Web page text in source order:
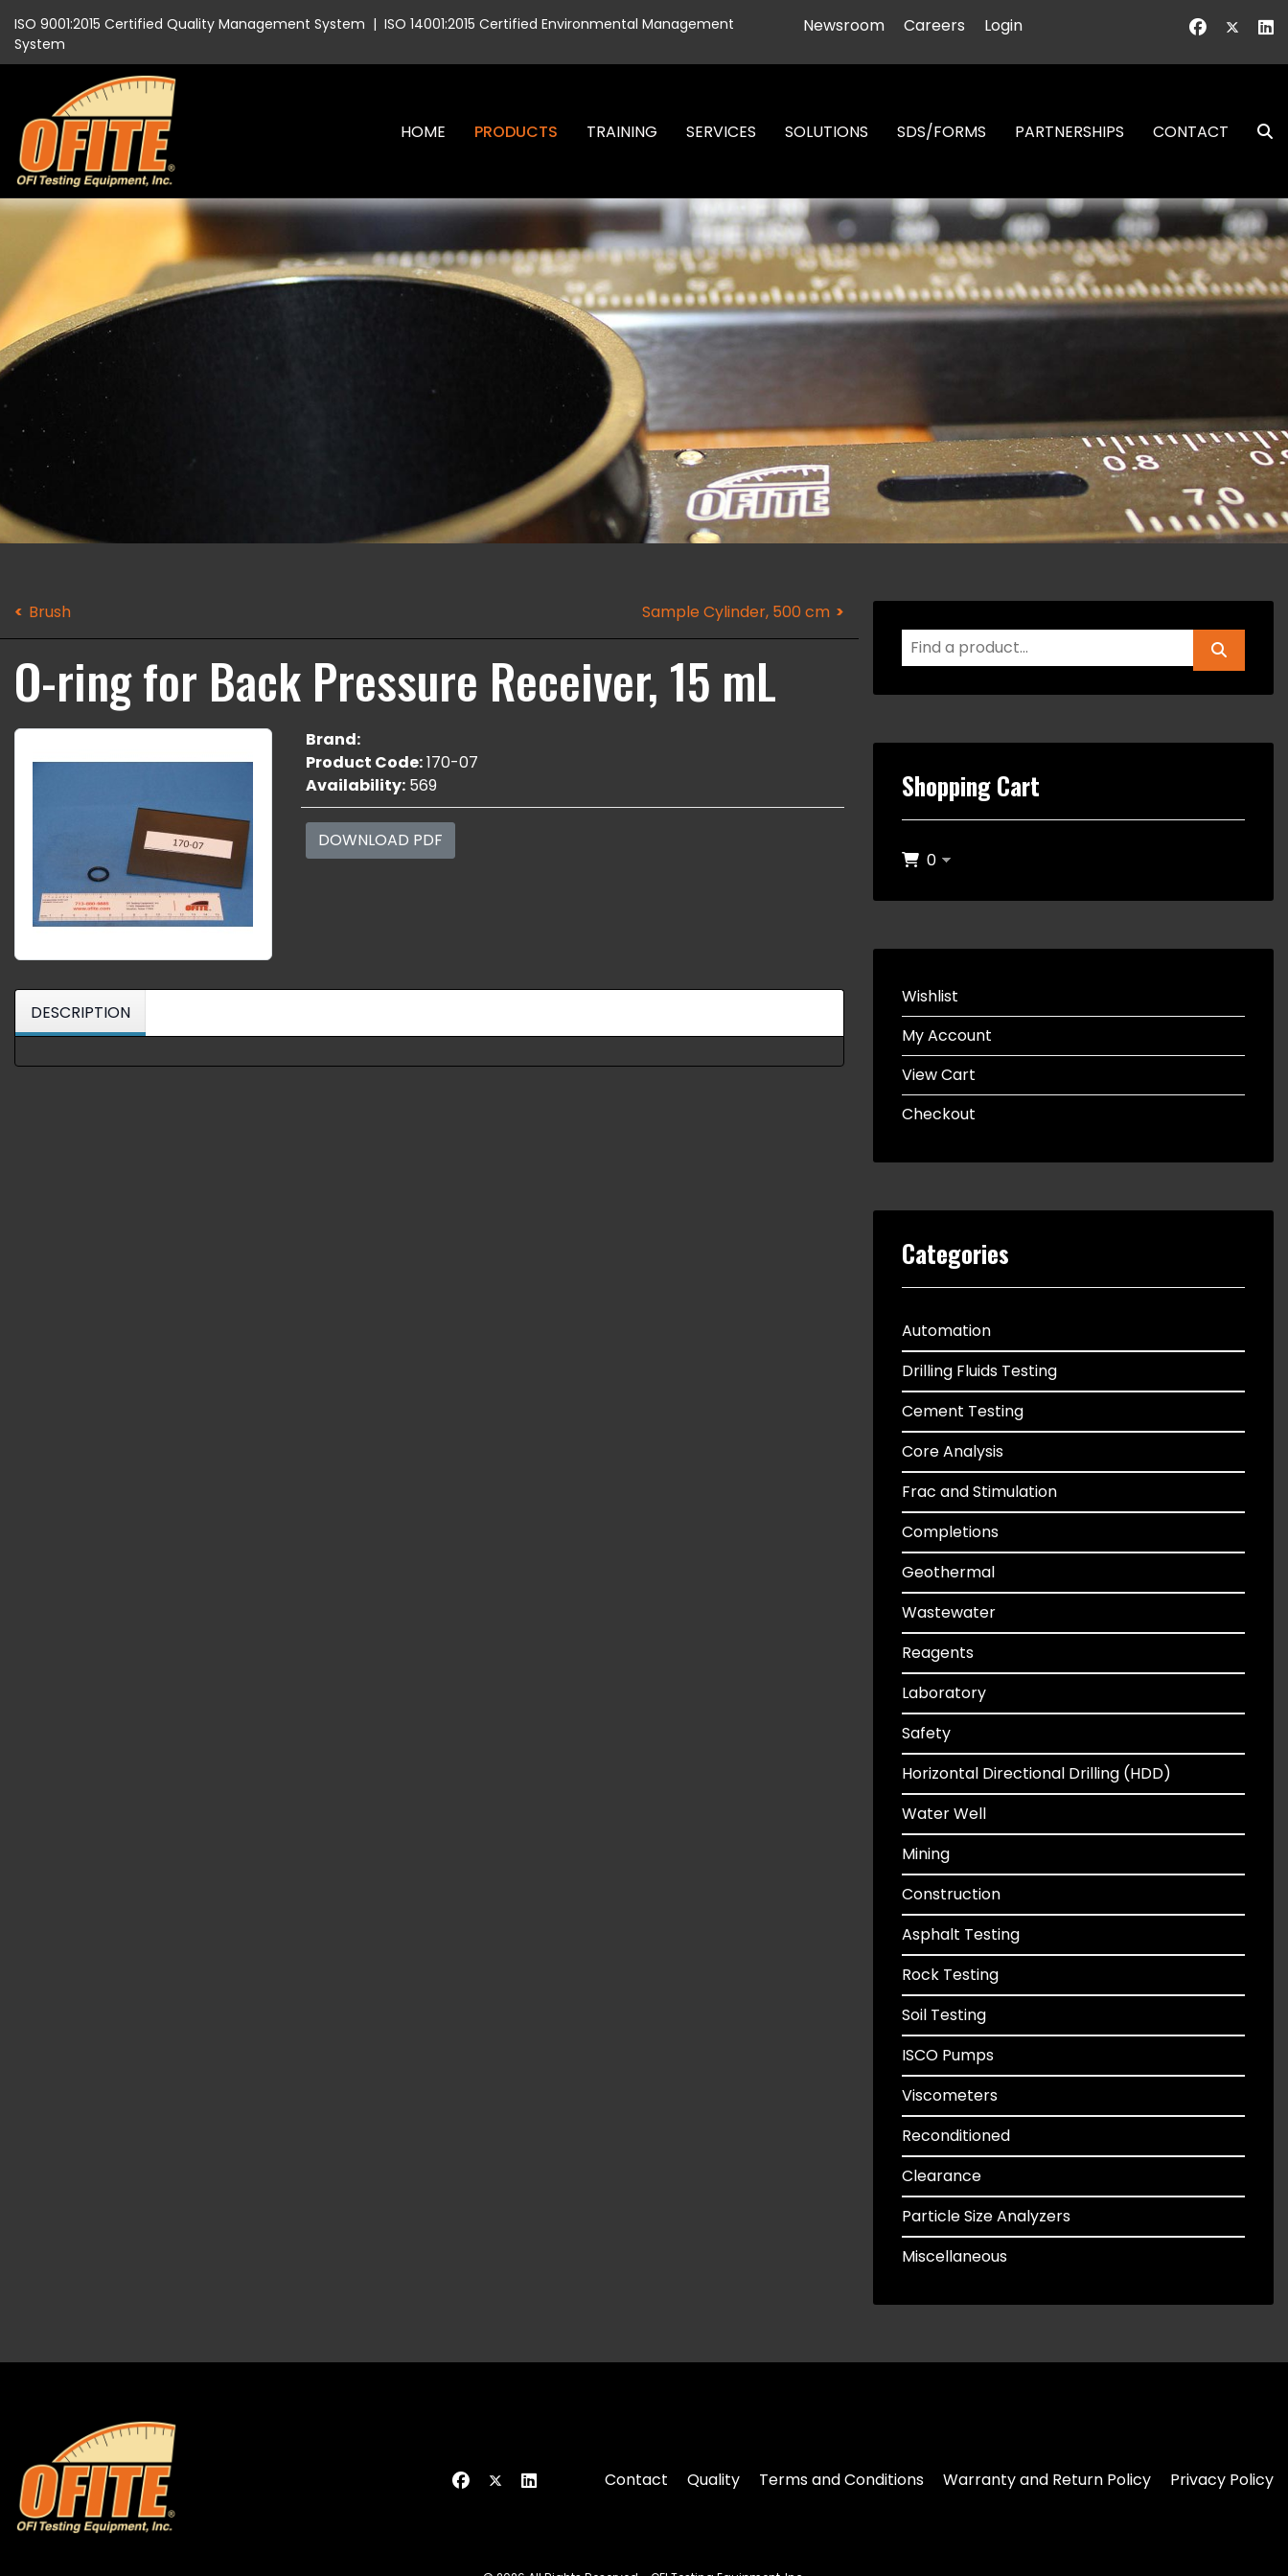
ISO 9001:2015 Certified Quality Management System | ISO 14001:2015 Certified Environmental Management
System
Newsroom Careers Login
HOME PRODUCTS TRAINING SERVICES SOLUTIONS SDS/FORMS PARTNERSHIPS CONTACT
Brush Sample Cylinder, 500 cm
O-ring for Back Pressure Receiver, 15 mL
Brand:
Product Code:170-07
Availability: 569
DOWNLOAD PDF
DESCRIPTION
Shopping Cart
0
Wishlist
My Account
View Cart
Checkout
Categories
Automation
Drilling Fluids Testing
Cement Testing
Core Analysis
Frac and Stimulation
Completions
Geothermal
Wastewater
Reagents
Laboratory
Safety
Horizontal Directional Drilling (HDD)
Water Well
Mining
Construction
Asphalt Testing
Rock Testing
Soil Testing
ISCO Pumps
Viscometers
Reconditioned
Clearance
Particle Size Analyzers
Miscellaneous
Contact Quality Terms and Conditions Warranty and Return Policy Privacy Policy